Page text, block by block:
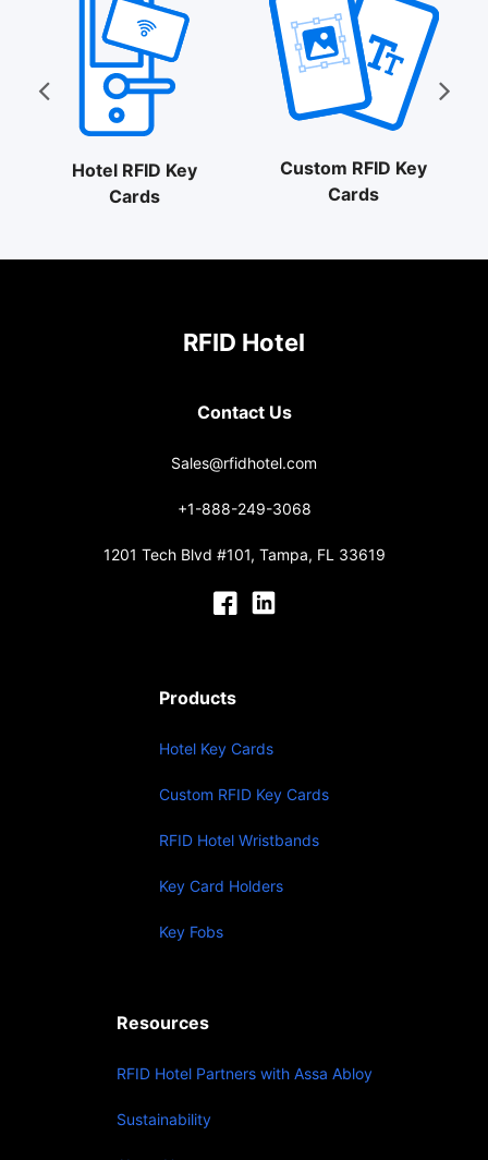
Hotel RFID Key
Cards
Custom RFID Key
Cards
RFID Hotel
Contact Us
Sales@rfidhotel.com
+1-888-249-3068
1201 Tech Blvd #101, Tampa, FL 33619
Products
Hotel Key Cards
Custom RFID Key Cards
RFID Hotel Wristbands
Key Card Holders
Key Fobs
Resources
RFID Hotel Partners with Assa Abloy
Sustainability